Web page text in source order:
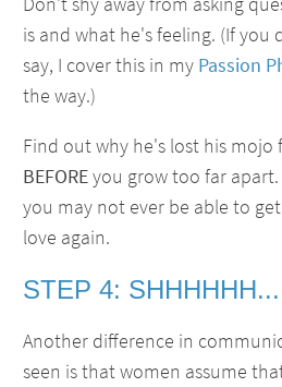
is and what he's feeling. (If
say, I cover this in my Passion
the way.)
Find out why he's lost his
BEFOREyou grow too far
you may not ever be able to
love again.
STEP 4:
Another difference in
seen is that women assume